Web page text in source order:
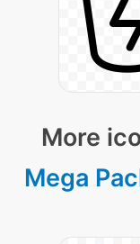
More
Mega